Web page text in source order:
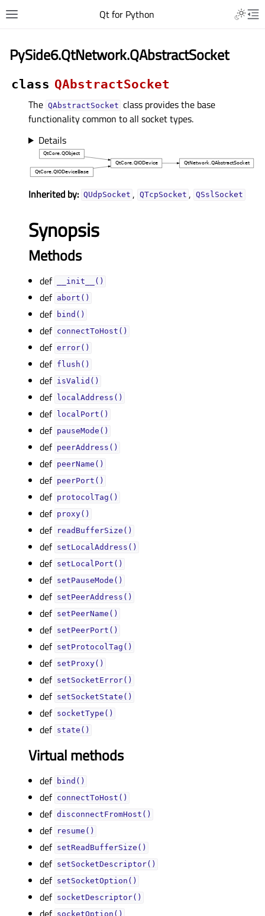
Qt for Python
PySide6.QtNetwork.QAbstractSocket
class QAbstractSocket
The QAbstractSocket class provides the base
functionality common to all socket types.
Details
Inherited by: QUdpSocket , QTcpSocket , QSslSocket
Synopsis
Methods
def __init__()
def abort()
def bind()
def connectToHost()
def error()
def flush()
def isValid()
def localAddress()
def localPort()
def pauseMode()
def peerAddress()
def peerName()
def peerPort()
def protocolTag()
def proxy()
def readBufferSize()
def setLocalAddress()
def setLocalPort()
def setPauseMode()
def setPeerAddress()
def setPeerName()
def setPeerPort()
def setProtocolTag()
def setProxy()
def setSocketError()
def setSocketState()
def socketType()
def state()
Virtual methods
def bind()
def connectToHost()
def disconnectFromHost()
def resume()
def setReadBufferSize()
def setSocketDescriptor()
def setSocketOption()
def socketDescriptor()